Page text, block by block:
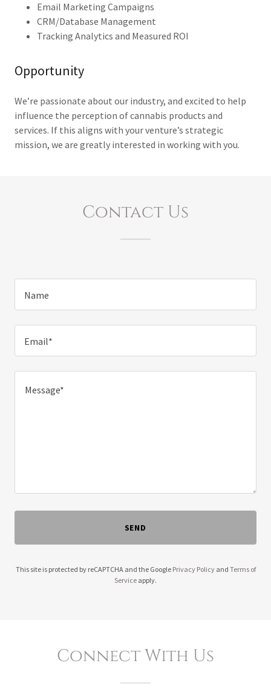
Email Marketing Campaigns
CRM/Database Management
Tracking Analytics and Measured ROI
Opportunity
We’re passionate about our industry, and excited to help
influence the perception of cannabis products and
services. If this aligns with your venture’s strategic
mission, we are greatly interested in working with you.
Contact Us
Name
Email*
SEND
This site is protected by reCAPTCHA and the Google Privacy Policyand Terms of
Service apply.
Connect With Us